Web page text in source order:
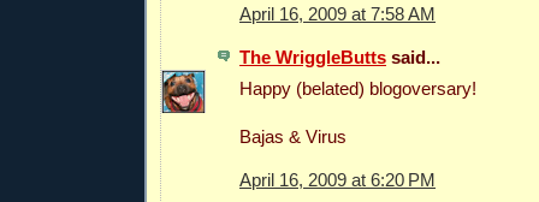
April 16, 2009 at 7:58 AM
The WriggleButts said...
Happy (belated) blogoversary!
Bajas & Virus
April 16, 2009 at 6:20 PM